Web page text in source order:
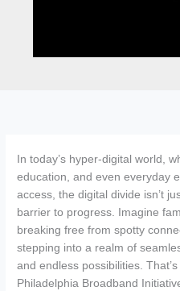
In today’s hyper-digital world,
education, and even everyday
access, the digital divide isn’t
barrier to progress. Imagine
breaking free from spotty
stepping into a realm of
and endless possibilities.
Philadelphia Broadband